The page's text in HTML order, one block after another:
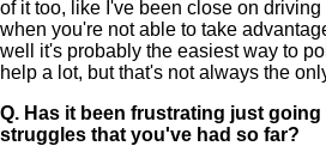
of it too, like I've been close on
when you're not able to take
well it's probably the easiest way to
help a lot, but that's not always the
Q. Has it been frustrating just
struggles that you've had so far?